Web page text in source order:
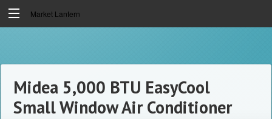
Market Lantern
Midea 5,000 BTU EasyCool
Small Window Air Conditioner